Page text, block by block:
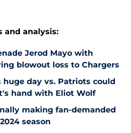
and analysis:
Jerod Mayo with
blowout loss to Chargers
huge day vs. Patriots could
hand with Eliot Wolf
making fan-demanded
season